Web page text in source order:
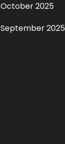
October 2025
September 2025